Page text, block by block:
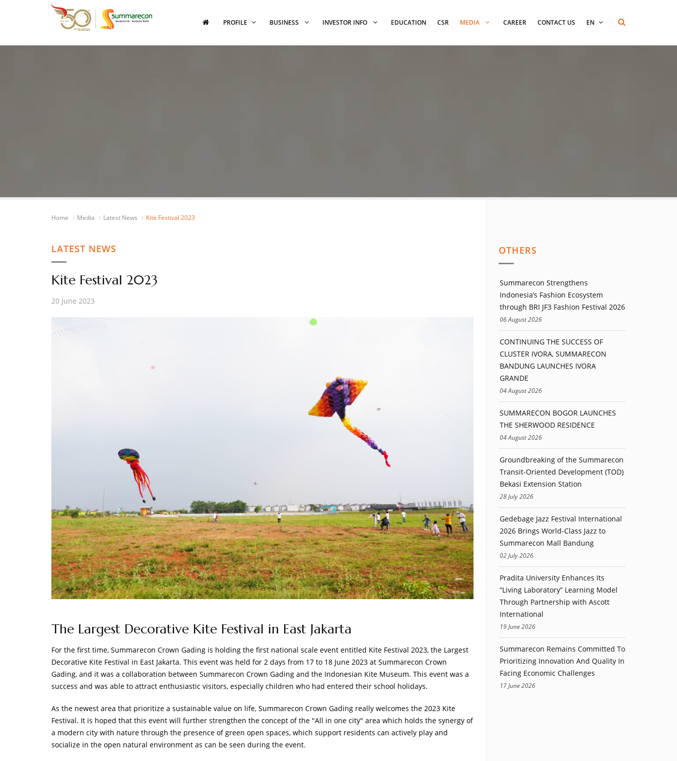
PROFILE BUSINESS INVESTOR INFO EDUCATION CSR MEDIA CAREER CONTACT US EN
Home Media Latest News Kite Festival 2023
LATEST NEWS
Kite Festival 2023
20 June 2023
The Largest Decorative Kite Festival in East Jakarta
For the first time, Summarecon Crown Gading is holding the first national scale event entitled Kite Festival 2023, the Largest
Decorative Kite Festival in East Jakarta. This event was held for 2 days from 17 to 18 June 2023 at Summarecon Crown
Gading, and it was a collaboration between Summarecon Crown Gading and the Indonesian Kite Museum. This event was a
success and was able to attract enthusiastic visitors, especially children who had entered their school holidays.
As the newest area that prioritize a sustainable value on life, Summarecon Crown Gading really welcomes the 2023 Kite
Festival. It is hoped that this event will further strengthen the concept of the "All in one city" area which holds the synergy of
a modern city with nature through the presence of green open spaces, which support residents can actively play and
socialize in the open natural environment as can be seen during the event.
OTHERS
Summarecon Strengthens
Indonesia’s Fashion Ecosystem
through BRI JF3 Fashion Festival 2026
06 August 2026
CONTINUING THE SUCCESS OF
CLUSTER IVORA, SUMMARECON
BANDUNG LAUNCHES IVORA
GRANDE
04 August 2026
SUMMARECON BOGOR LAUNCHES
THE SHERWOOD RESIDENCE
04 August 2026
Groundbreaking of the Summarecon
Transit-Oriented Development (TOD)
Bekasi Extension Station
28 July 2026
Gedebage Jazz Festival International
2026 Brings World-Class Jazz to
Summarecon Mall Bandung
02 July 2026
Pradita University Enhances Its
“Living Laboratory” Learning Model
Through Partnership with Ascott
International
19 June 2026
Summarecon Remains Committed To
Prioritizing Innovation And Quality In
Facing Economic Challenges
17 June 2026